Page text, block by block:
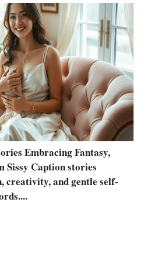
Embracing Fantasy,
Sissy Caption stories
creativity, and gentle self-